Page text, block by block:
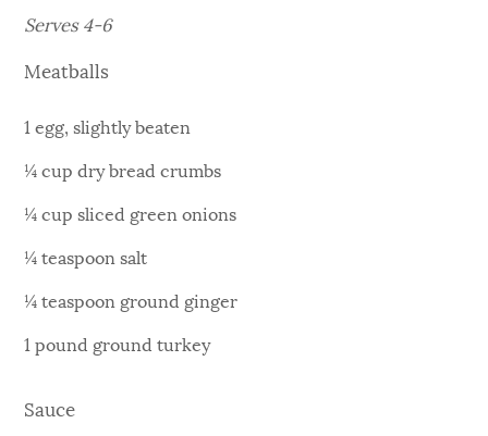
Serves 4-6
Meatballs
1 egg, slightly beaten
¼ cup dry bread crumbs
¼ cup sliced green onions
¼ teaspoon salt
¼ teaspoon ground ginger
1 pound ground turkey
Sauce